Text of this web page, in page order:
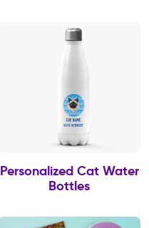
Personalized Cat Water
Bottles